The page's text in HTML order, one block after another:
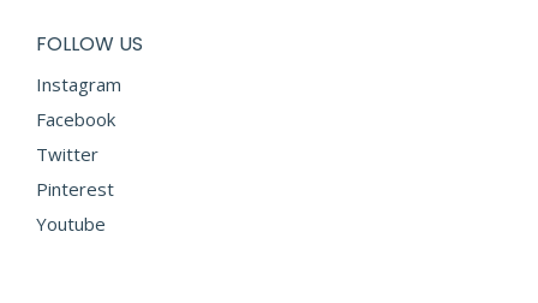
FOLLOW US
Instagram
Facebook
Twitter
Pinterest
Youtube